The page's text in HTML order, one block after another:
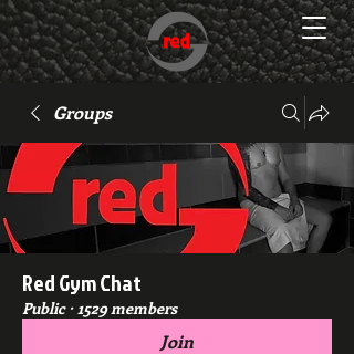
Groups
Red Gym Chat
Public · 1529 members
Join